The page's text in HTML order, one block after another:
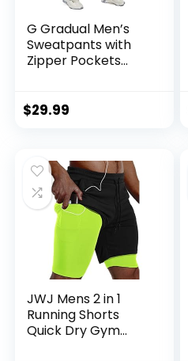
G Gradual Men’s
Sweatpants with
Zipper Pockets
Pants for Workout,
$29.99
JWJ Mens 2 in 1
Running Shorts
Quick Dry Gym